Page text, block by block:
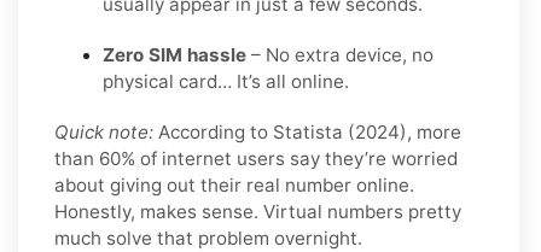
Zero SIM hassle – No extra device, no
physical card… It’s all online.
Quick note: According to Statista (2024), more
than 60% of internet users say they’re worried
about giving out their real number online.
Honestly, makes sense. Virtual numbers pretty
much solve that problem overnight.